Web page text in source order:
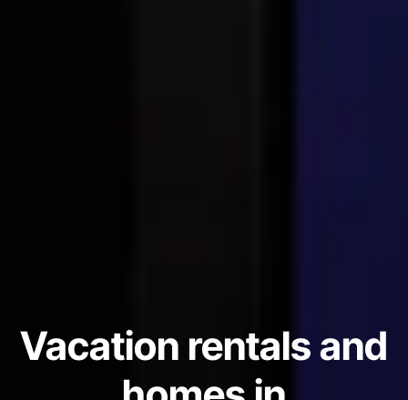
Vacation rentals and